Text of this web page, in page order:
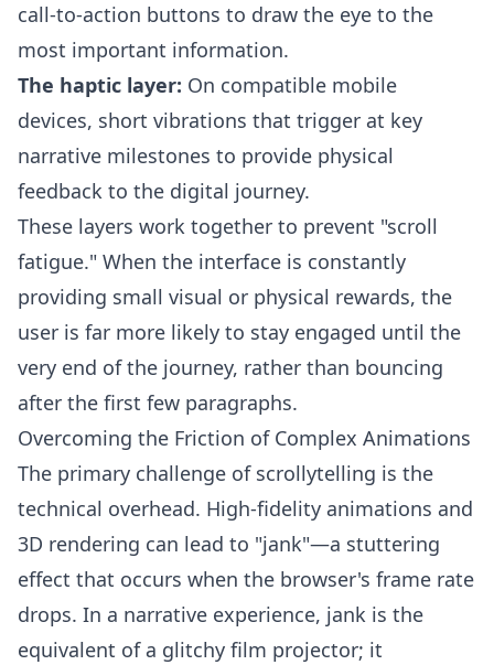
call-to-action buttons to draw the eye to the
most important information.
The haptic layer: On compatible mobile
devices, short vibrations that trigger at key
narrative milestones to provide physical
feedback to the digital journey.
These layers work together to prevent "scroll
fatigue." When the interface is constantly
providing small visual or physical rewards, the
user is far more likely to stay engaged until the
very end of the journey, rather than bouncing
after the first few paragraphs.
Overcoming the Friction of Complex Animations
The primary challenge of scrollytelling is the
technical overhead. High-fidelity animations and
3D rendering can lead to "jank"—a stuttering
effect that occurs when the browser's frame rate
drops. In a narrative experience, jank is the
equivalent of a glitchy film projector; it